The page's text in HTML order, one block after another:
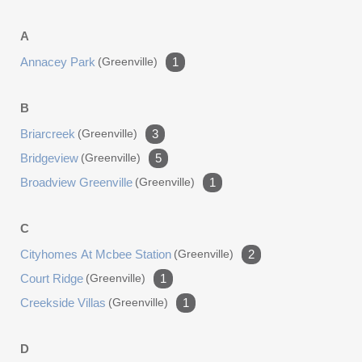
A
Annacey Park (greenville) 1
B
Briarcreek (greenville)
3
Bridgeview (greenville)
5
Broadview Greenville (greenville) 1
C
Cityhomes At Mcbee Station (greenville)
2
Court Ridge (greenville)
1
Creekside Villas (greenville) 1
D